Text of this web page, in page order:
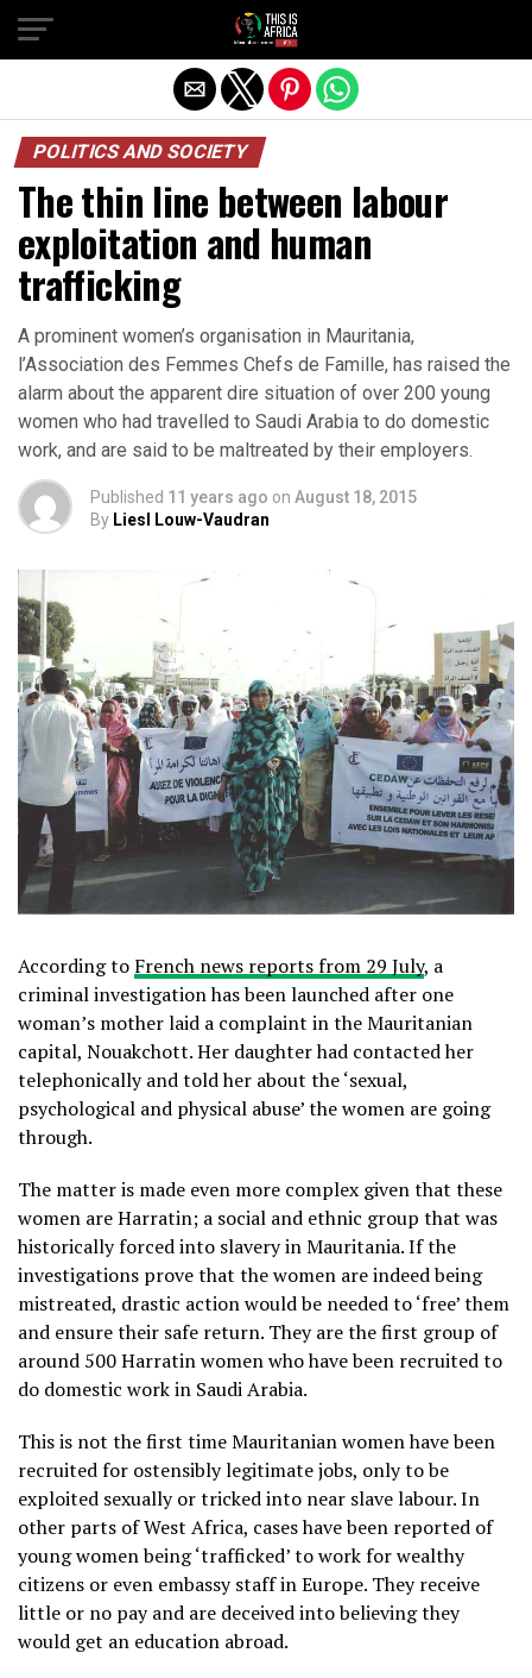
POLITICS AND SOCIETY
The thin line between labour
exploitation and human
trafficking
A prominent women’s organisation in Mauritania,
l’Association des Femmes Chefs de Famille, has raised the
alarm about the apparent dire situation of over 200 young
women who had travelled to Saudi Arabia to do domestic
work, and are said to be maltreated by their employers.
Published 11 years ago on August 18, 2015
By Liesl Louw-Vaudran
According to French news reports from 29 July, a
criminal investigation has been launched after one
woman’s mother laid a complaint in the Mauritanian
capital, Nouakchott. Her daughter had contacted her
telephonically and told her about the ‘sexual,
psychological and physical abuse’ the women are going
through.
The matter is made even more complex given that these
women are Harratin; a social and ethnic group that was
historically forced into slavery in Mauritania. If the
investigations prove that the women are indeed being
mistreated, drastic action would be needed to ‘free’ them
and ensure their safe return. They are the first group of
around 500 Harratin women who have been recruited to
do domestic work in Saudi Arabia.
This is not the first time Mauritanian women have been
recruited for ostensibly legitimate jobs, only to be
exploited sexually or tricked into near slave labour. In
other parts of West Africa, cases have been reported of
young women being ‘trafficked’ to work for wealthy
citizens or even embassy staff in Europe. They receive
little or no pay and are deceived into believing they
would get an education abroad.